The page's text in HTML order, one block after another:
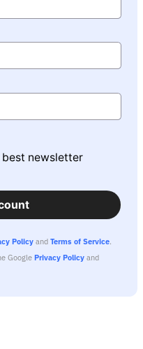
newsletter
Policy and Terms of Service.
Google Privacy Policy and